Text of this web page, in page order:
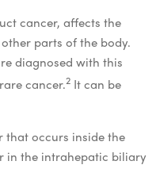
cancer, affects the
parts of the body.
diagnosed with this
cancer.2 It can be
that occurs inside the
in the intrahepatic biliary